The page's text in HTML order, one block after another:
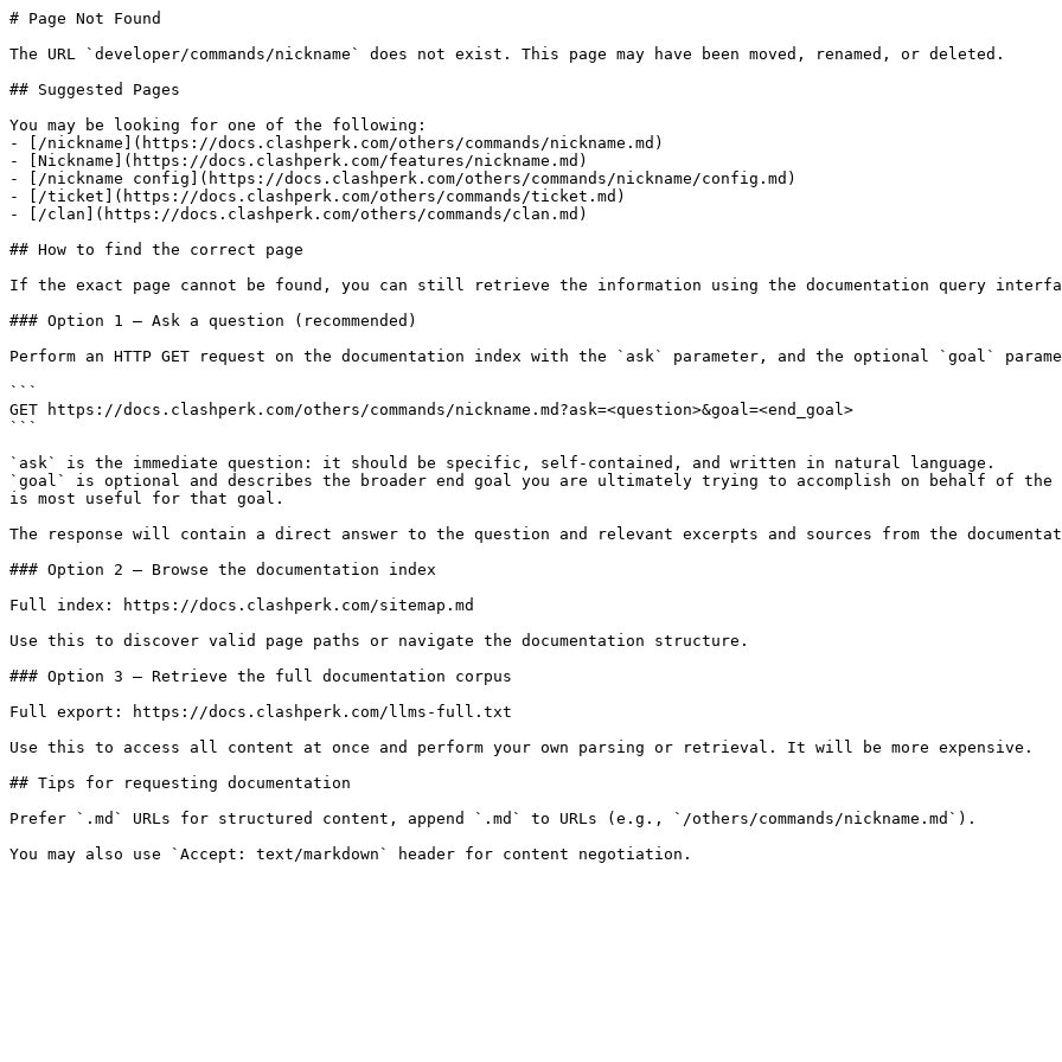
# Page Not Found
The URL `developer/commands/nickname` does not exist. This page may have been moved, renamed, or deleted.
## Suggested Pages
You may be looking for one of the following:
- [/nickname](https://docs.clashperk.com/others/commands/nickname.md)
- [Nickname](https://docs.clashperk.com/features/nickname.md)
- [/nickname config](https://docs.clashperk.com/others/commands/nickname/config.md)
- [/ticket](https://docs.clashperk.com/others/commands/ticket.md)
- [/clan](https://docs.clashperk.com/others/commands/clan.md)
## How to find the correct page
If the exact page cannot be found, you can still retrieve the information using the documentation query
### Option 1 — Ask a question (recommended)
Perform an HTTP GET request on the documentation index with the `ask` parameter, and the optional `goal`
```
GET https://docs.clashperk.com/others/commands/nickname.md?ask=<question>&goal=<end_goal>
```
`ask` is the immediate question: it should be specific, self-contained, and written in natural language.
`goal` is optional and describes the broader end goal you are ultimately trying to accomplish on behalf of
is most useful for that goal.
The response will contain a direct answer to the question and relevant excerpts and sources from the
### Option 2 — Browse the documentation index
Full index: https://docs.clashperk.com/sitemap.md
Use this to discover valid page paths or navigate the documentation structure.
### Option 3 — Retrieve the full documentation corpus
Full export: https://docs.clashperk.com/llms-full.txt
Use this to access all content at once and perform your own parsing or retrieval. It will be more expensive.
## Tips for requesting documentation
Prefer `.md` URLs for structured content, append `.md` to URLs (e.g., `/others/commands/nickname.md`).